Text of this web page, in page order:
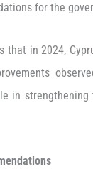
for the
that in 2024,
in